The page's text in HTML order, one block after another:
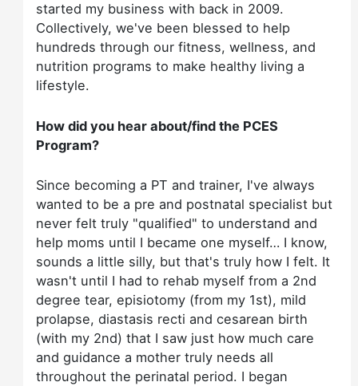
started my business with back in 2009.
Collectively, we've been blessed to help
hundreds through our fitness, wellness, and
nutrition programs to make healthy living a
lifestyle.
How did you hear about/find the PCES
Program?
Since becoming a PT and trainer, I've always
wanted to be a pre and postnatal specialist but
never felt truly "qualified" to understand and
help moms until I became one myself… I know,
sounds a little silly, but that's truly how I felt. It
wasn't until I had to rehab myself from a 2nd
degree tear, episiotomy (from my 1st), mild
prolapse, diastasis recti and cesarean birth
(with my 2nd) that I saw just how much care
and guidance a mother truly needs all
throughout the perinatal period. I began